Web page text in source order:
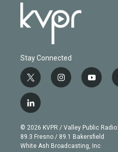
Stay Connected
t
w
i
t
e
r
i
n
g
r
a
y
o
b
e
l
i
n
k
e
© 2026 KVPR / Valley Public Radio
89.3 Fresno / 89.1 Bakersfield
White Ash Broadcasting, Inc